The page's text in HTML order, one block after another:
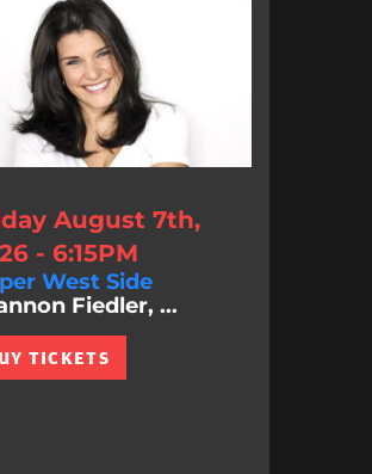
August 7th,
- 6:15PM
West Side
Fiedler, ...
TICKETS